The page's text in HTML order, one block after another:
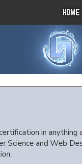
HOME
in
Science and Web